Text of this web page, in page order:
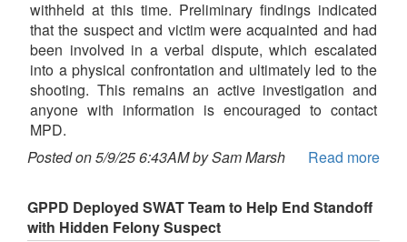
withheld at this time. Preliminary findings indicated
that the suspect and victim were acquainted and had
been involved in a verbal dispute, which escalated
into a physical confrontation and ultimately led to the
shooting. This remains an active investigation and
anyone with information is encouraged to contact
MPD.
Posted on 5/9/25 6:43AM by Sam Marsh
Read more
GPPD Deployed SWAT Team to Help End Standoff
with Hidden Felony Suspect